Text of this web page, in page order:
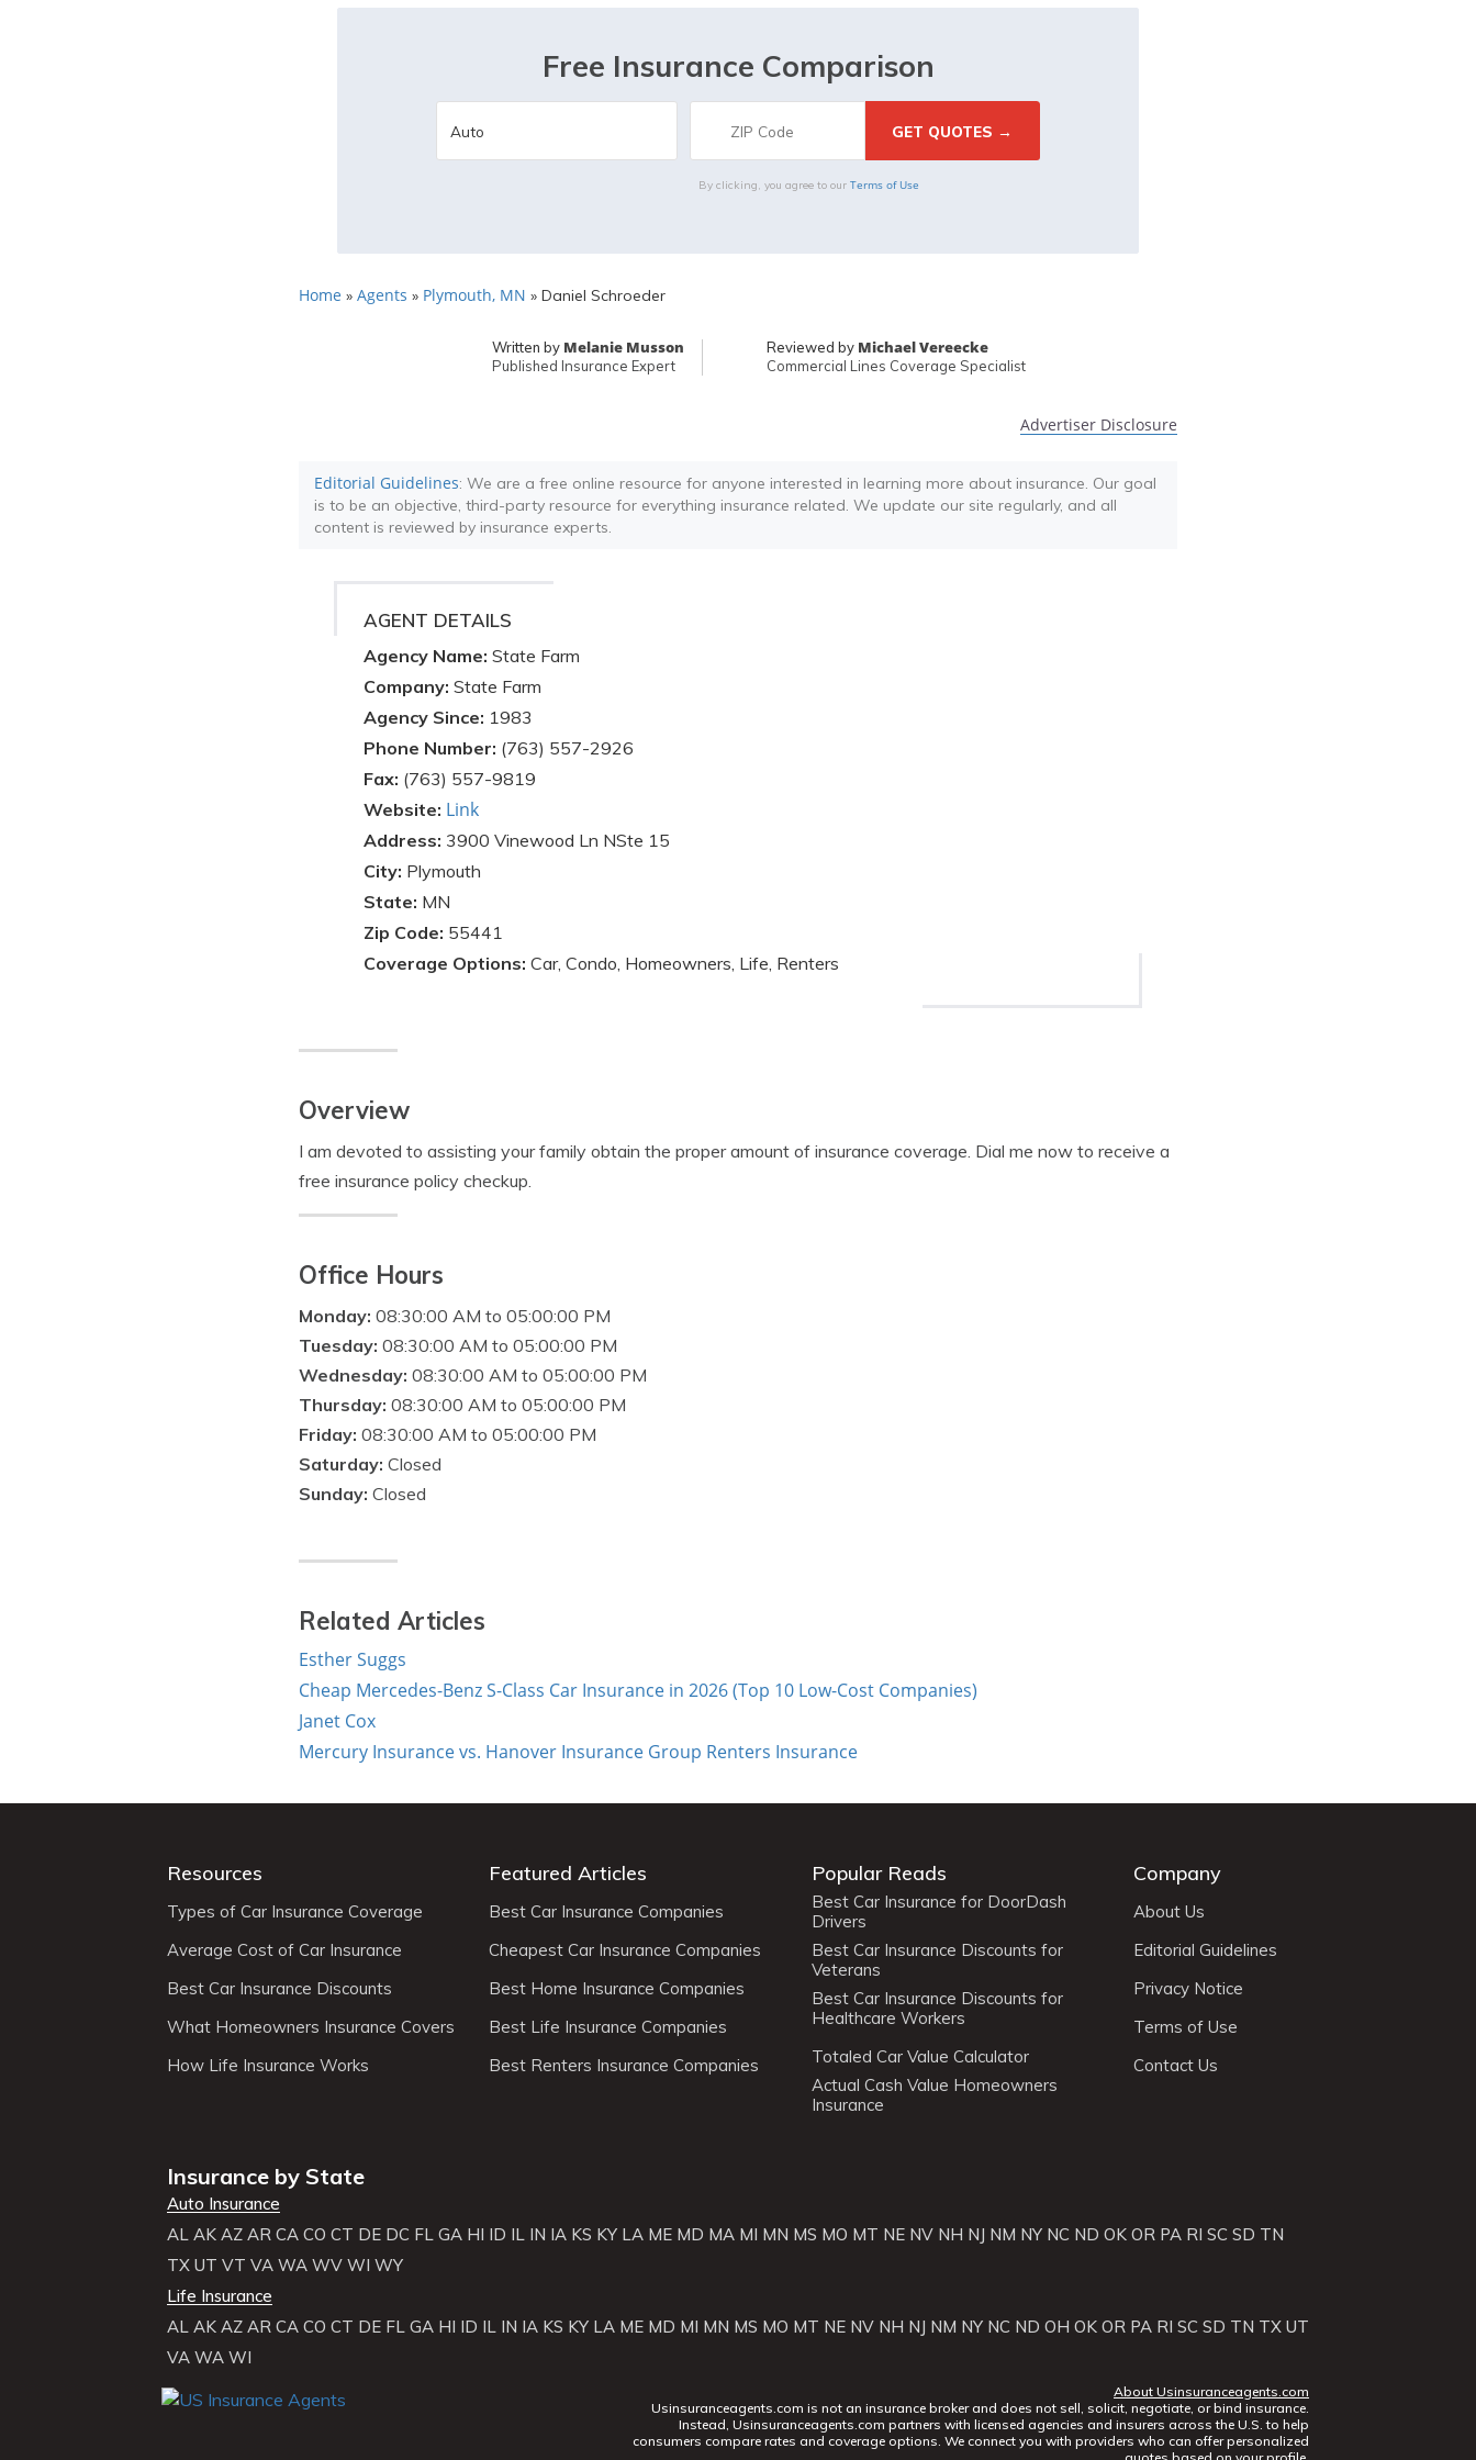
Free Insurance Comparison
By clicking, you agree to our Terms of Use
Home » Agents » Plymouth, MN » Daniel Schroeder
Written by Melanie Musson
Published Insurance Expert
Reviewed by Michael Vereecke
Commercial Lines Coverage Specialist
Advertiser Disclosure
Editorial Guidelines: We are a free online resource for anyone interested in learning more about insurance. Our goal
is to be an objective, third-party resource for everything insurance related. We update our site regularly, and all
content is reviewed by insurance experts.
AGENT DETAILS
Agency Name: State Farm
Company: State Farm
Agency Since: 1983
Phone Number: (763) 557-2926
Fax: (763) 557-9819
Website: Link
Address: 3900 Vinewood Ln NSte 15
City: Plymouth
State: MN
Zip Code: 55441
Coverage Options: Car, Condo, Homeowners, Life, Renters
Overview
I am devoted to assisting your family obtain the proper amount of insurance coverage. Dial me now to receive a
free insurance policy checkup.
Office Hours
Monday: 08:30:00 AM to 05:00:00 PM
Tuesday: 08:30:00 AM to 05:00:00 PM
Wednesday: 08:30:00 AM to 05:00:00 PM
Thursday: 08:30:00 AM to 05:00:00 PM
Friday: 08:30:00 AM to 05:00:00 PM
Saturday: Closed
Sunday: Closed
Related Articles
Esther Suggs
Cheap Mercedes-Benz S-Class Car Insurance in 2026 (Top 10 Low-Cost Companies)
Janet Cox
Mercury Insurance vs. Hanover Insurance Group Renters Insurance
Resources
Types of Car Insurance Coverage
Average Cost of Car Insurance
Best Car Insurance Discounts
What Homeowners Insurance Covers
How Life Insurance Works
Featured Articles
Best Car Insurance Companies
Cheapest Car Insurance Companies
Best Home Insurance Companies
Best Life Insurance Companies
Best Renters Insurance Companies
Popular Reads
Best Car Insurance for DoorDash
Drivers
Best Car Insurance Discounts for
Veterans
Best Car Insurance Discounts for
Healthcare Workers
Totaled Car Value Calculator
Actual Cash Value Homeowners
Insurance
Company
About Us
Editorial Guidelines
Privacy Notice
Terms of Use
Contact Us
Insurance by State
Auto Insurance
AL AK AZ AR CA CO CT DE DC FL GA HI ID IL IN IA KS KY LA ME MD MA MI MN MS MO MT NE NV NH NJ NM NY NC ND OK OR PA RI SC SD TN
TX UT VT VA WA WV WI WY
Life Insurance
AL AK AZ AR CA CO CT DE FL GA HI ID IL IN IA KS KY LA ME MD MI MN MS MO MT NE NV NH NJ NM NY NC ND OH OK OR PA RI SC SD TN TX UT
VA WA WI
About Usinsuranceagents.com
Usinsuranceagents.com is not an insurance broker and does not sell, solicit, negotiate, or bind insurance.
Instead, Usinsuranceagents.com partners with licensed agencies and insurers across the U.S. to help
consumers compare rates and coverage options. We connect you with providers who can offer personalized